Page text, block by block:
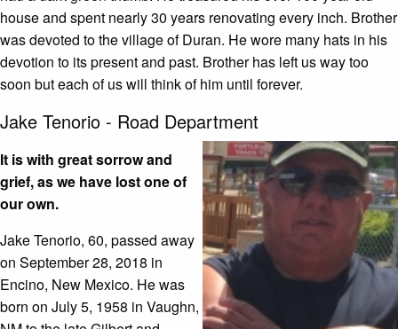
house and spent nearly 30 years renovating every inch. Brother
was devoted to the village of Duran. He wore many hats in his
devotion to its present and past. Brother has left us way too
soon but each of us will think of him until forever.
Jake Tenorio - Road Department
It is with great sorrow and
grief, as we have lost one of
our own.
Jake Tenorio, 60, passed away
on September 28, 2018 in
Encino, New Mexico. He was
born on July 5, 1958 in Vaughn,